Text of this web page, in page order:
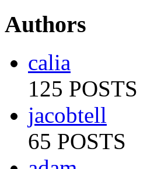
Authors
calia
125 POSTS
jacobtell
65 POSTS